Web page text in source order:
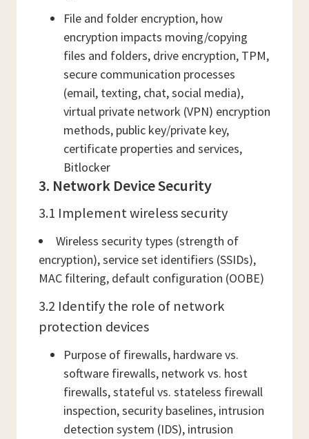
File and folder encryption, how
encryption impacts moving/copying
files and folders, drive encryption, TPM,
secure communication processes
(email, texting, chat, social media),
virtual private network (VPN) encryption
methods, public key/private key,
certificate properties and services,
Bitlocker
3. Network Device Security
3.1 Implement wireless security
Wireless security types (strength of
encryption), service set identifiers (SSIDs),
MAC filtering, default configuration (OOBE)
3.2 Identify the role of network
protection devices
Purpose of firewalls, hardware vs.
software firewalls, network vs. host
firewalls, stateful vs. stateless firewall
inspection, security baselines, intrusion
detection system (IDS), intrusion